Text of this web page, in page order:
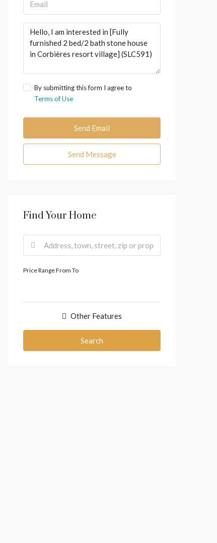
By submitting this form I agree to
Terms of Use
Send Email
Send Message
Find Your Home
Price RangeFrom To
Other Features
Search